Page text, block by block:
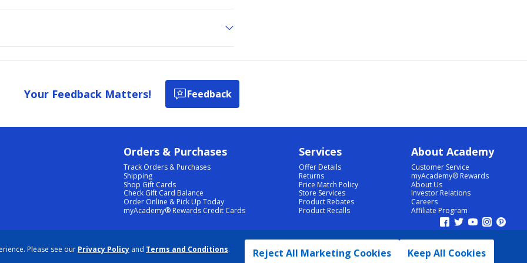
Please see our Privacy Policy and Terms and Conditions.
Reject All Marketing Cookies Keep All Cookies
Your Feedback Matters! Feedback
Orders & Purchases
Track Orders & Purchases
Shipping
Shop Gift Cards
Check Gift Card Balance
Order Online & Pick Up Today
myAcademy® Rewards Credit Cards
Services
Offer Details
Returns
Price Match Policy
Store Services
Product Rebates
Product Recalls
About Academy
Customer Service
myAcademy® Rewards
About Us
Investor Relations
Careers
Affiliate Program
COOKIE PREFERENCES | DATA RIGHTS REQUEST | DO NOT SELL/SHARE MY INFORMATION